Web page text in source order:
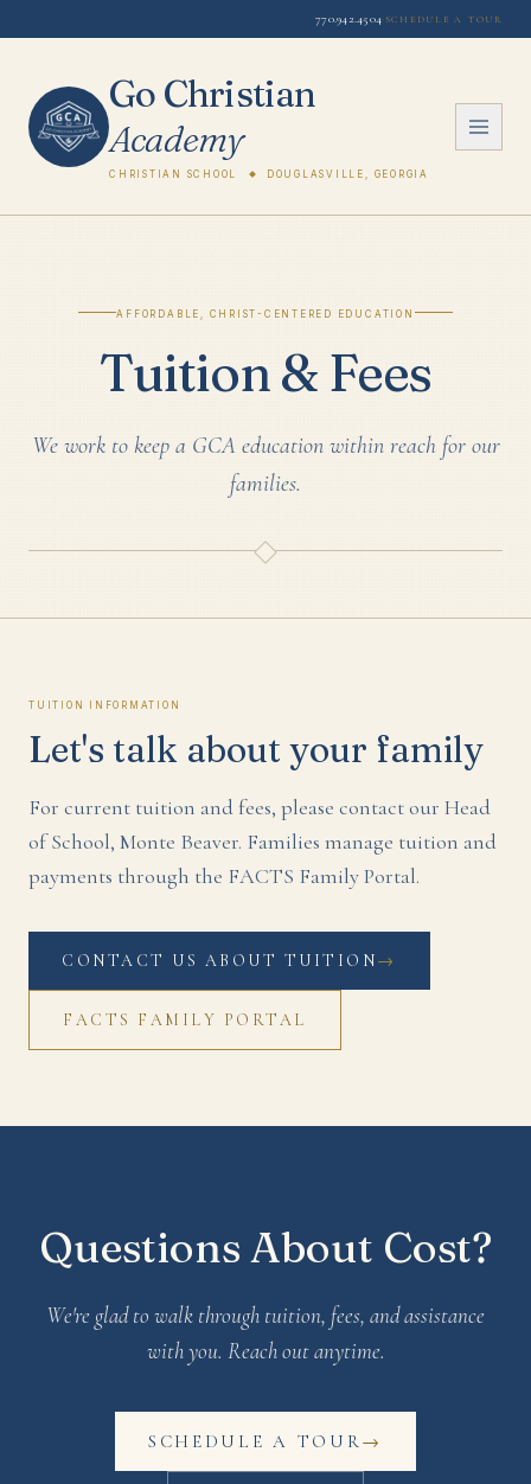
770.942.4504·Schedule a Tour
Go Christian
Academy
Christian School Douglasville, Georgia
Affordable, Christ-Centered Education
Tuition & Fees
We work to keep a GCA education within reach for our
families.
Tuition Information
Let's talk about your family
For current tuition and fees, please contact our Head
of School, Monte Beaver. Families manage tuition and
payments through the FACTS Family Portal.
CONTACT US ABOUT TUITION→
FACTS FAMILY PORTAL
Questions About Cost?
We're glad to walk through tuition, fees, and assistance
with you. Reach out anytime.
SCHEDULE A TOUR →